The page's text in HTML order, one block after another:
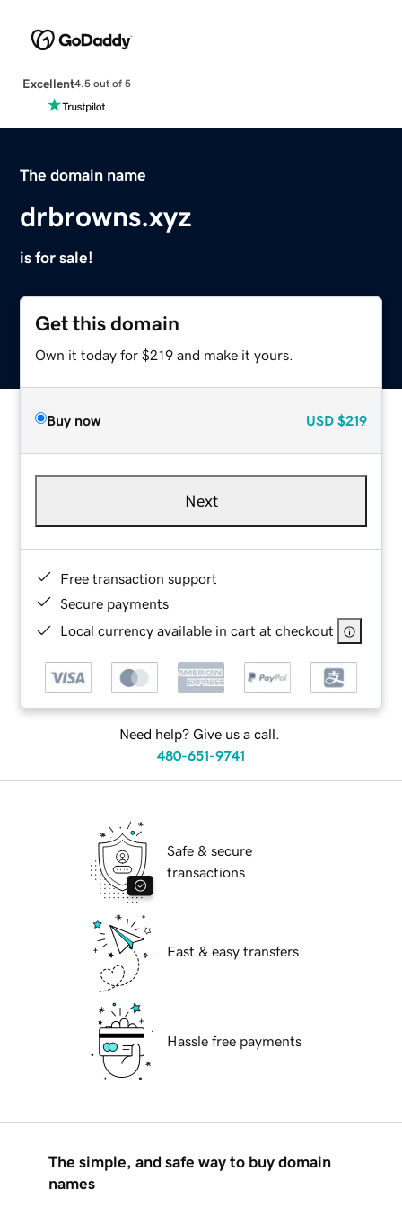
Excellent4.5 out of 5
The domain name
drbrowns.xyz
is for sale!
Get this domain
Own it today for $219 and make it yours.
Buy now USD $219
Next
Free transaction support
Secure payments
Local currency available in cart at checkout
Need help? Give us a call.
480-651-9741
Safe & secure
transactions
Fast & easy transfers
Hassle free payments
The simple, and safe way to buy domain
names